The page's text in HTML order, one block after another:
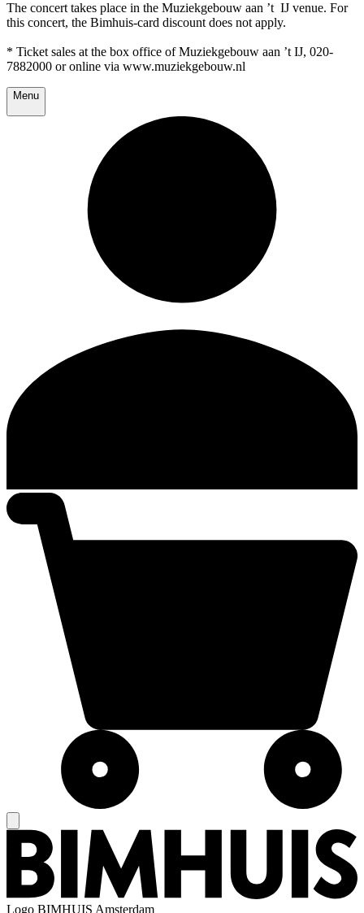
The concert takes place in the Muziekgebouw aan ’t IJ venue. For
this concert, the Bimhuis-card discount does not apply.
* Ticket sales at the box office of Muziekgebouw aan ’t IJ, 020-
7882000 or online via www.muziekgebouw.nl
Menu
Logo BIMHUIS Amsterdam